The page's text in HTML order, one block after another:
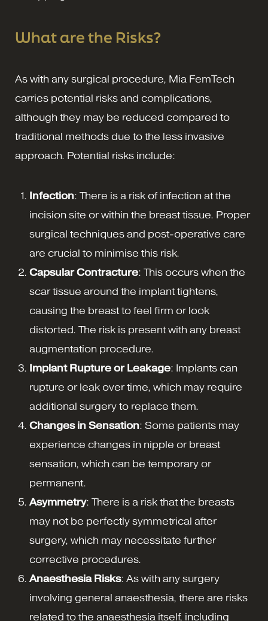
What are the Risks?
As with any surgical procedure, Mia FemTech
carries potential risks and complications,
although they may be reduced compared to
traditional methods due to the less invasive
approach. Potential risks include:
Infection: There is a risk of infection at the
incision site or within the breast tissue. Proper
surgical techniques and post-operative care
are crucial to minimise this risk.
Capsular Contracture: This occurs when the
scar tissue around the implant tightens,
causing the breast to feel firm or look
distorted. The risk is present with any breast
augmentation procedure.
Implant Rupture or Leakage: Implants can
rupture or leak over time, which may require
additional surgery to replace them.
Changes in Sensation: Some patients may
experience changes in nipple or breast
sensation, which can be temporary or
permanent.
Asymmetry: There is a risk that the breasts
may not be perfectly symmetrical after
surgery, which may necessitate further
corrective procedures.
Anaesthesia Risks: As with any surgery
involving general anaesthesia, there are risks
related to the anaesthesia itself, including